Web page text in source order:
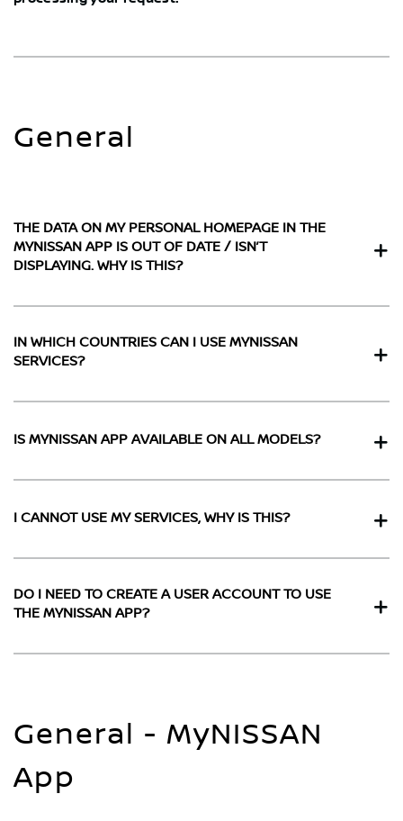
General
THE DATA ON MY PERSONAL HOMEPAGE IN THE
MYNISSAN APP IS OUT OF DATE / ISN’T
DISPLAYING. WHY IS THIS?
IN WHICH COUNTRIES CAN I USE MYNISSAN
SERVICES?
IS MYNISSAN APP AVAILABLE ON ALL MODELS?
I CANNOT USE MY SERVICES, WHY IS THIS?
DO I NEED TO CREATE A USER ACCOUNT TO USE
THE MYNISSAN APP?
General - MyNISSAN
App